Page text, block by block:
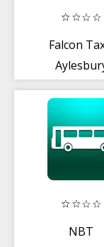
Falcon
NBT